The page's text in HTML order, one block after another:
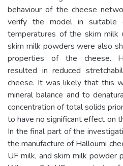
behaviour of the cheese
verify the model in suitable
temperatures of the skim milk
skim milk powders were also
properties of the cheese.
resulted in reduced
cheese. It was likely that this
mineral balance and to
concentration of total solids
to have no significant effect on
In the final part of the
the manufacture of Halloumi
UF milk, and skim milk powder